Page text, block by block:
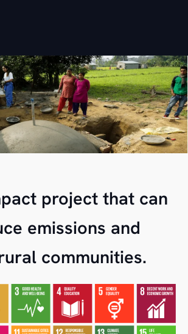
project that can
emissions and
communities.